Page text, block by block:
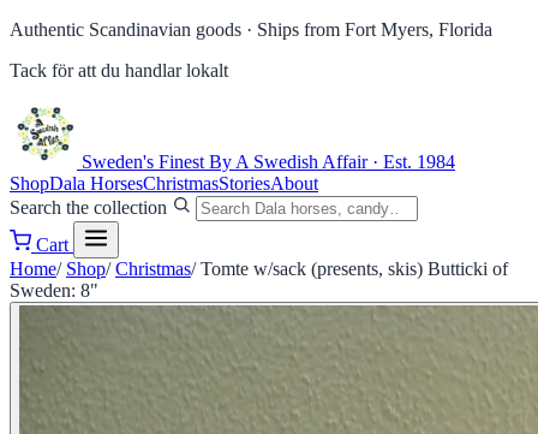
Authentic Scandinavian goods · Ships from Fort Myers, Florida
Tack för att du handlar lokalt
Sweden's Finest By A Swedish Affair · Est. 1984
ShopDala HorsesChristmasStoriesAbout
Search the collection
Cart
Home/ Shop/ Christmas/ Tomte w/sack (presents, skis) Butticki of
Sweden: 8"